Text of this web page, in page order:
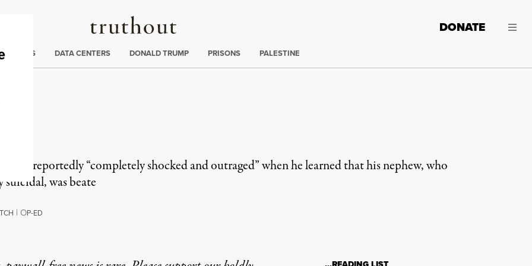
Truthout
DONATE
CRISIS DATA CENTERS DONALD TRUMP PRISONS PALESTINE
was reportedly “completely shocked and outraged” when he learned that his nephew, who
was beate
| OP-ED